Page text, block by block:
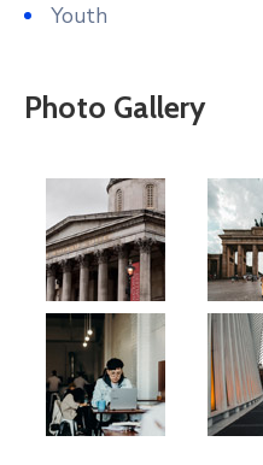
Youth
Photo Gallery